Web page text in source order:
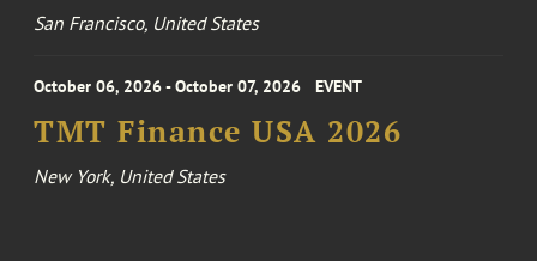
San Francisco, United States
October 06, 2026 - October 07, 2026 EVENT
TMT Finance USA 2026
New York, United States